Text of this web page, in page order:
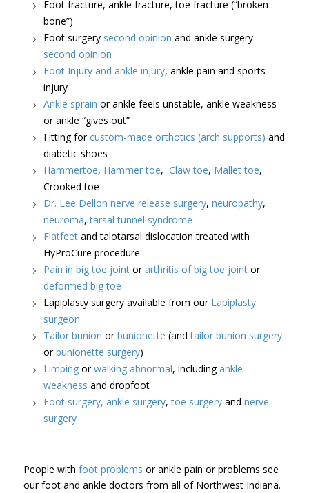
Foot fracture, ankle fracture, toe fracture (“broken
bone”)
Foot surgery second opinion and ankle surgery
second opinion
Foot Injury and ankle injury, ankle pain and sports
injury
Ankle sprain or ankle feels unstable, ankle weakness
or ankle “gives out”
Fitting forcustom-made orthotics (arch supports) and
diabetic shoes
Hammertoe, Hammer toe, Claw toe, Mallet toe,
Crooked toe
Dr. Lee Dellon nerve release surgery, neuropathy,
neuroma,tarsal tunnel syndrome
Flatfeetand talotarsal dislocation treated with
HyProCure procedure
Pain in big toe jointorarthritis of big toe jointor
deformed big toe
Lapiplasty surgery available from our Lapiplasty
surgeon
Tailor bunion orbunionette (andtailor bunion surgery
orbunionette surgery)
Limpingorwalking abnormal, includingankle
weakness and dropfoot
Foot surgery, ankle surgery, toe surgeryand nerve
surgery
People with foot problems or ankle pain or problems see
our foot and ankle doctors from all of Northwest Indiana.